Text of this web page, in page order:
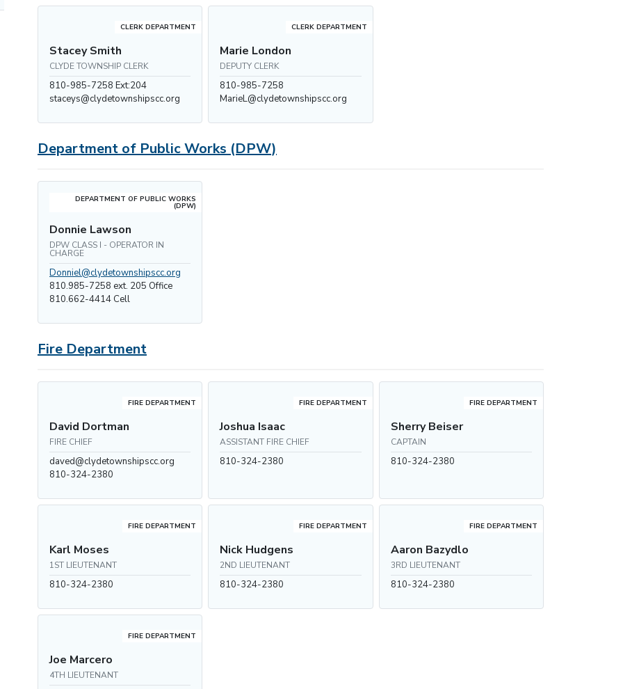
CLERK DEPARTMENT
Stacey Smith
CLYDE TOWNSHIP CLERK
810-985-7258 Ext:204
staceys@clydetownshipscc.org
CLERK DEPARTMENT
Marie London
DEPUTY CLERK
810-985-7258
MarieL@clydetownshipscc.org
Department of Public Works (DPW)
DEPARTMENT OF PUBLIC WORKS
(DPW)
Donnie Lawson
DPW CLASS I - OPERATOR IN
CHARGE
Donniel@clydetownshipscc.org
810.985-7258 ext. 205 Office
810.662-4414 Cell
Fire Department
FIRE DEPARTMENT
David Dortman
FIRE CHIEF
daved@clydetownshipscc.org
810-324-2380
FIRE DEPARTMENT
Joshua Isaac
ASSISTANT FIRE CHIEF
810-324-2380
FIRE DEPARTMENT
Sherry Beiser
CAPTAIN
810-324-2380
FIRE DEPARTMENT
Karl Moses
1ST LIEUTENANT
810-324-2380
FIRE DEPARTMENT
Nick Hudgens
2ND LIEUTENANT
810-324-2380
FIRE DEPARTMENT
Aaron Bazydlo
3RD LIEUTENANT
810-324-2380
FIRE DEPARTMENT
Joe Marcero
4TH LIEUTENANT